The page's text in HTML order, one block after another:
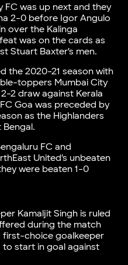
FC was up next and they
2-0 before Igor Angulo
over the Kalinga
was on the cards as
Stuart Baxter’s men.
the 2020-21 season with
toppers Mumbai City
2 draw against Kerala
Goa was preceded by
as the Highlanders
FC and
United’s unbeaten
were beaten 1-0
Kamaljit Singh is ruled
during the match
first-choice goalkeeper
to start in goal against